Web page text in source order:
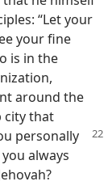
“Let your
your fine
is in the
around the
city that
personally
always